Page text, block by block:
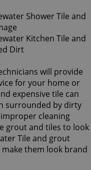
will provide
for your home or
expensive tile can
surrounded by dirty
cleaning
grout and tiles to look
Tile and grout
them look brand